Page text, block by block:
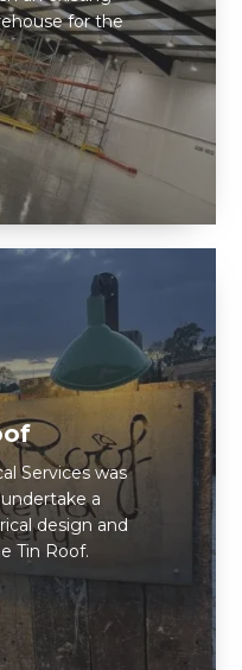
for the
Services was
a
design and
Tin Roof.